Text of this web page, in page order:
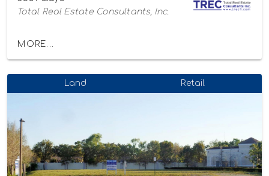
Total Real Estate Consultants, Inc.
MORE...
Land Retail